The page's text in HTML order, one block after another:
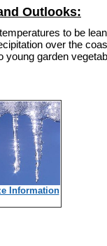
Outlooks:
to be
over the
garden
Information